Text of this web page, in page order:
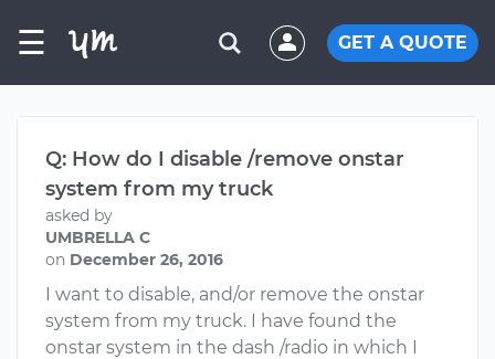
☰ GET A QUOTE
Q: How do I disable /remove onstar
system from my truck
asked by
UMBRELLA C
on December 26, 2016
I want to disable, and/or remove the onstar
system from my truck. I have found the
onstar system in the dash /radio in which I